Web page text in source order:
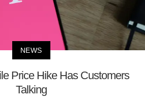
NEWS
Price Hike Has Customers
Talking